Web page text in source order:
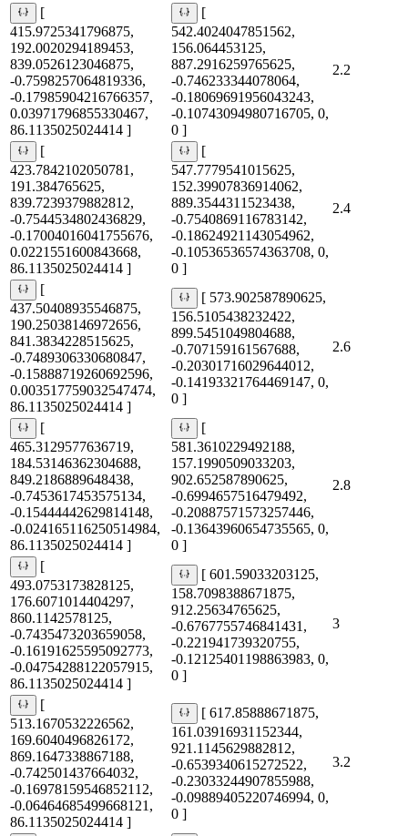
[
415.9725341796875,
192.0020294189453,
839.0526123046875,
-0.7598257064819336,
-0.17985904216766357,
0.03971796855330467,
86.1135025024414 ]
[
542.4024047851562,
156.064453125,
887.2916259765625,
-0.746233344078064,
-0.18069691956043243,
-0.10743094980716705, 0,
0 ]
2.2
[
423.7842102050781,
191.384765625,
839.7239379882812,
-0.7544534802436829,
-0.17004016041755676,
0.0221551600843668,
86.1135025024414 ]
[
547.7779541015625,
152.39907836914062,
889.3544311523438,
-0.7540869116783142,
-0.18624921143054962,
-0.10536536574363708, 0,
0 ]
2.4
[
437.50408935546875,
190.25038146972656,
841.3834228515625,
-0.7489306330680847,
-0.15888719260692596,
0.003517759032547474,
86.1135025024414 ]
[ 573.902587890625,
156.5105438232422,
899.5451049804688,
-0.707159161567688,
-0.20301716029644012,
-0.14193321764469147, 0,
0 ]
2.6
[
465.3129577636719,
184.53146362304688,
849.2186889648438,
-0.7453617453575134,
-0.15444442629814148,
-0.024165116250514984,
86.1135025024414 ]
[
581.3610229492188,
157.1990509033203,
902.652587890625,
-0.6994657516479492,
-0.20887571573257446,
-0.13643960654735565, 0,
0 ]
2.8
[
493.0753173828125,
176.6071014404297,
860.1142578125,
-0.7435473203659058,
-0.16191625595092773,
-0.04754288122057915,
86.1135025024414 ]
[ 601.59033203125,
158.7098388671875,
912.25634765625,
-0.6767755746841431,
-0.221941739320755,
-0.12125401198863983, 0,
0 ]
3
[
513.1670532226562,
169.6040496826172,
869.1647338867188,
-0.742501437664032,
-0.16978159546852112,
-0.06464685499668121,
86.1135025024414 ]
[ 617.85888671875,
161.03916931152344,
921.1145629882812,
-0.6539340615272522,
-0.23033244907855988,
-0.09889405220746994, 0,
0 ]
3.2